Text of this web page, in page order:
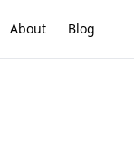
About Blog